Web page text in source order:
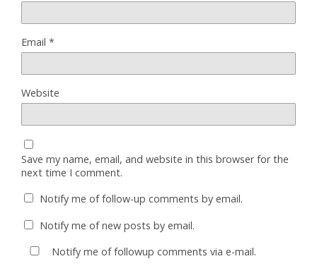
Email *
Website
Save my name, email, and website in this browser for the
next time I comment.
Notify me of follow-up comments by email.
Notify me of new posts by email.
Notify me of followup comments via e-mail.